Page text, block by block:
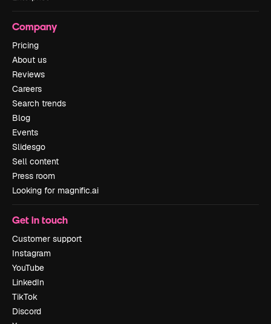
Company
Pricing
About us
Reviews
Careers
Search trends
Blog
Events
Slidesgo
Sell content
Press room
Looking for magnific.ai
Get in touch
Customer support
Instagram
YouTube
LinkedIn
TikTok
Discord